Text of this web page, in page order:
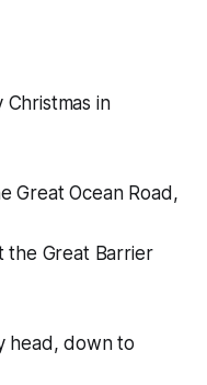
in
Great Ocean Road,
the Great Barrier
head, down to